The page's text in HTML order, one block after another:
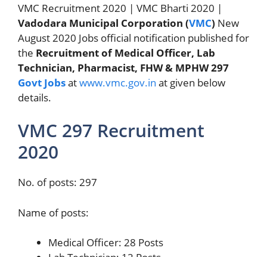
VMC Recruitment 2020 | VMC Bharti 2020 |
Vadodara Municipal Corporation (VMC) New
August 2020 Jobs official notification published for
the Recruitment of Medical Officer, Lab
Technician, Pharmacist, FHW & MPHW 297
Govt Jobsatwww.vmc.gov.in at given below
details.
VMC 297 Recruitment
2020
No. of posts: 297
Name of posts:
Medical Officer: 28 Posts